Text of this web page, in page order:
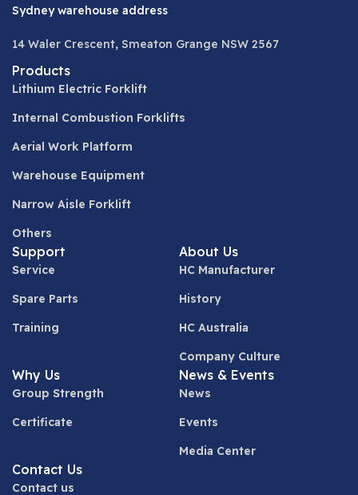
Sydney warehouse address
14 Waler Crescent, Smeaton Grange NSW 2567
Products
Lithium Electric Forklift
Internal Combustion Forklifts
Aerial Work Platform
Warehouse Equipment
Narrow Aisle Forklift
Others
Support
Service
Spare Parts
Training
About Us
HC Manufacturer
History
HC Australia
Company Culture
Why Us
Group Strength
Certificate
News & Events
News
Events
Media Center
Contact Us
Contact us